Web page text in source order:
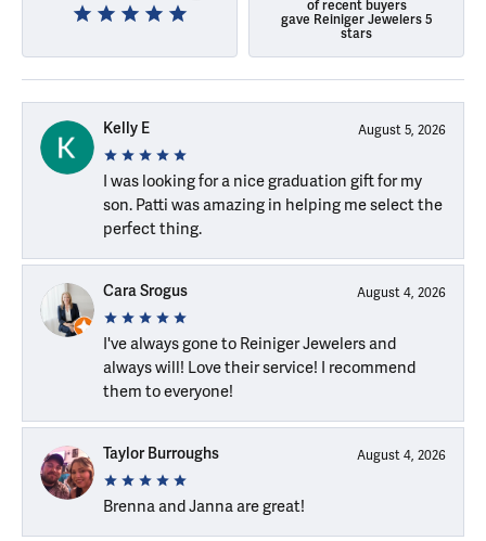
of recent buyers
gave Reiniger Jewelers 5
stars
Kelly E August 5, 2026
I was looking for a nice graduation gift for my
son. Patti was amazing in helping me select the
perfect thing.
Cara Srogus August 4, 2026
I've always gone to Reiniger Jewelers and
always will! Love their service! I recommend
them to everyone!
Taylor Burroughs August 4, 2026
Brenna and Janna are great!